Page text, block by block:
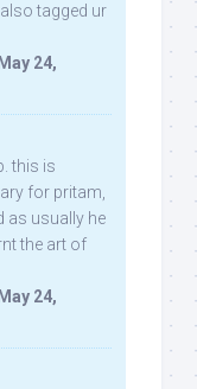
tagged ur
24,
this is
for pritam,
as usually he
the art of
24,